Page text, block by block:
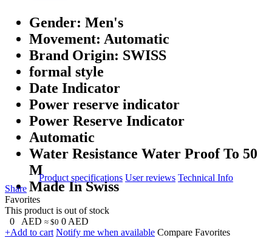
Gender: Men's
Movement: Automatic
Brand Origin: SWISS
formal style
Date Indicator
Power reserve indicator
Power Reserve Indicator
Automatic
Water Resistance Water Proof To 50
M
Made In Swiss
Product specifications User reviews Technical Info
Share
Favorites
This product is out of stock
0
AED ≈ $0 0 AED
+Add to cart Notify me when available Compare Favorites